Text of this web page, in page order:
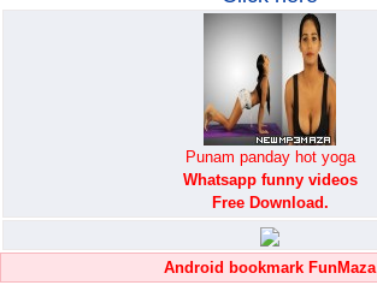
Punam panday hot yoga
Whatsapp funny videos
Free Download.
Android bookmark FunMaza